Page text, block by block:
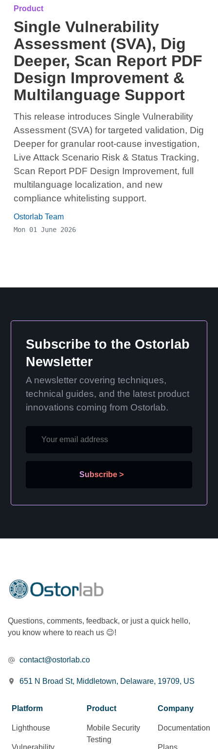
Product
Single Vulnerability
Assessment (SVA), Dig
Deeper, Scan Report PDF
Design Improvement &
Multilanguage Support
This release introduces Single Vulnerability
Assessment (SVA) for targeted validation, Dig
Deeper for granular root-cause investigation,
Live Attack Scenario Risk & Status Tracking,
Scan Report PDF Design Improvement, full
multilanguage localization, and new
compliance whitelisting support.
Ostorlab Team
Mon 01 June 2026
Subscribe to the Ostorlab
Newsletter
A newsletter covering techniques,
technical guides, and the latest product
innovations coming from Ostorlab.
Subscribe >
Questions, comments, feedback, or just a quick hello,
you know where to reach us 😉!
contact@ostorlab.co
651 N Broad St, Middletown, Delaware, 19709, US
Platform
Lighthouse
Product
Mobile Security
Testing
Company
Documentation